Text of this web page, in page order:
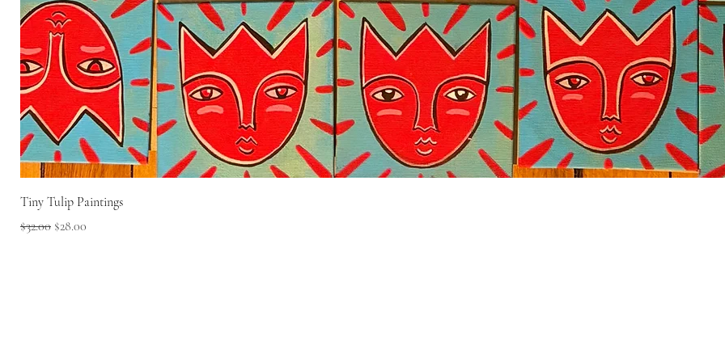
Tiny Tulip Paintings
Regular Price
$32.00 Sale Price
$28.00